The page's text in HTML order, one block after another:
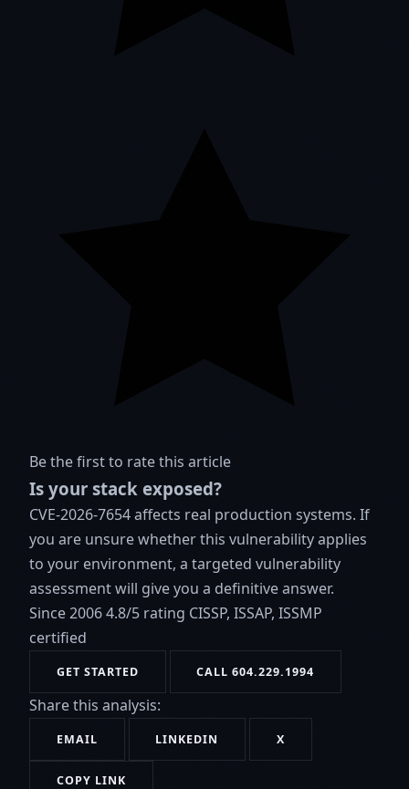
Be the first to rate this article
Is your stack exposed?
CVE-2026-7654 affects real production systems. If
you are unsure whether this vulnerability applies
to your environment, a targeted vulnerability
assessment will give you a definitive answer.
Since 20064.8/5 rating CISSP, ISSAP, ISSMP
certified
GET STARTED CALL 604.229.1994
Share this analysis:
EMAIL LINKEDIN X
COPY LINK